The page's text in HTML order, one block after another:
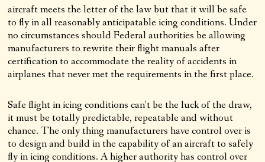
aircraft meets the letter of the law but that it will be safe
to fly in all reasonably anticipatable icing conditions. Under
no circumstances should Federal authorities be allowing
manufacturers to rewrite their flight manuals after
certification to accommodate the reality of accidents in
airplanes that never met the requirements in the first place.
Safe flight in icing conditions can’t be the luck of the draw,
it must be totally predictable, repeatable and without
chance. The only thing manufacturers have control over is
to design and build in the capability of an aircraft to safely
fly in icing conditions. A higher authority has control over